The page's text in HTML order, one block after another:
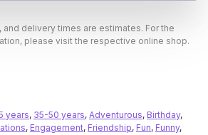
delivery times are estimates. For the
please visit the respective online shop.
years, 35-50 years, Adventurous, Birthday,
, Engagement, Friendship, Fun, Funny,